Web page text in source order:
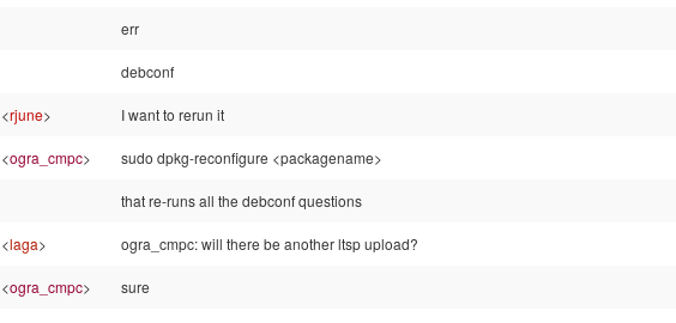
err
debconf
<rjune> I want to rerun it
<ogra_cmpc> sudo dpkg-reconfigure <packagename>
that re-runs all the debconf questions
<laga> ogra_cmpc: will there be another ltsp upload?
<ogra_cmpc> sure